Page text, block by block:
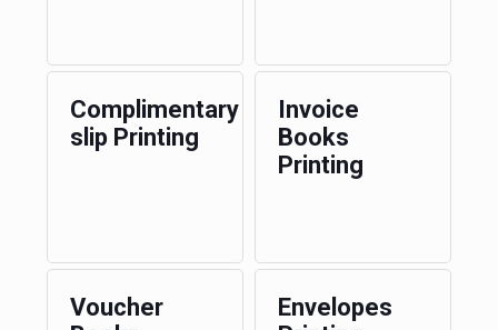
Complimentary
slip Printing
Invoice
Books
Printing
Voucher
Envelopes